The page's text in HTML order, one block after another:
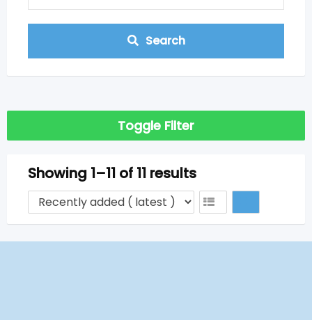
Search
Toggle Filter
Showing 1–11 of 11 results